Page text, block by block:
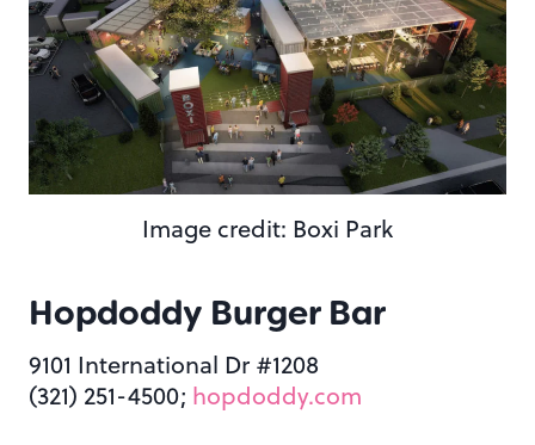
Image credit: Boxi Park
Hopdoddy Burger Bar
9101 International Dr #1208
(321) 251-4500; hopdoddy.com